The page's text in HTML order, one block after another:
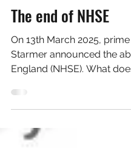
Mar 13, 2025 3 min read
The end of NHSE
On 13th March 2025,
England (NHSE). What
mean? First of...